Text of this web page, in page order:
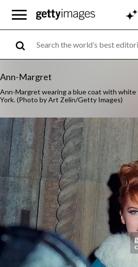
Ann-Margret
Ann-Margret wearing a blue coat with white
York. (Photo by Art Zelin/Getty Images)